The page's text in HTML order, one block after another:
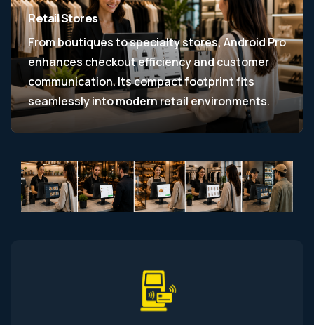
Retail Stores
From boutiques to specialty stores, Android Pro
enhances checkout efficiency and customer
communication. Its compact footprint fits
seamlessly into modern retail environments.